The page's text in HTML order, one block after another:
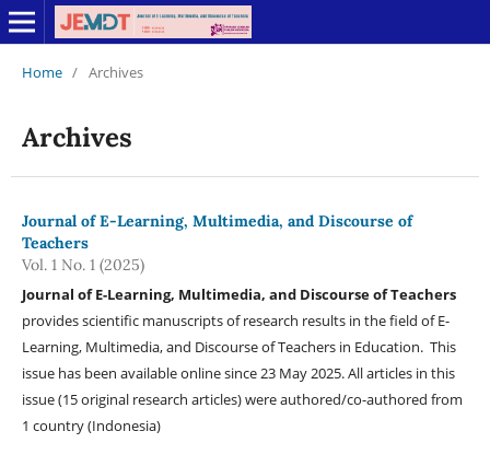
Home / Archives
Archives
Journal of E-Learning, Multimedia, and Discourse of
Teachers
Vol. 1 No. 1 (2025)
Journal of E-Learning, Multimedia, and Discourse of Teachers
provides scientific manuscripts of research results in the field of E-
Learning, Multimedia, and Discourse of Teachers in Education. This
issue has been available online since 23 May 2025. All articles in this
issue (15 original research articles) were authored/co-authored from
1 country (Indonesia)